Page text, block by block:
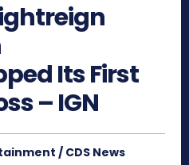
Its First
– IGN
/ CDS News